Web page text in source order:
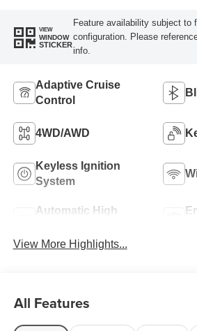
VIEW
WINDOW
STICKER
Feature availability subject to
configuration. Please
info.
Adaptive Cruise
Control
4WD/AWD
Keyless Ignition
System
Automatic High
View More Highlights...
All Features